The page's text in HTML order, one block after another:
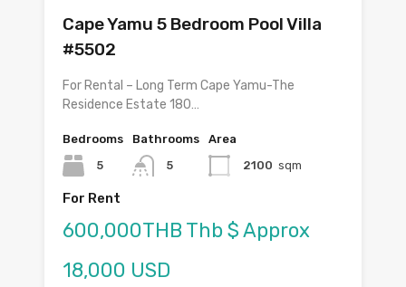
Cape Yamu 5 Bedroom Pool Villa
#5502
For Rental – Long Term Cape Yamu-The
Residence Estate 180…
Bedrooms
5
Bathrooms
5
Area
2100 sqm
For Rent
600,000THB Thb $ Approx
18,000 USD